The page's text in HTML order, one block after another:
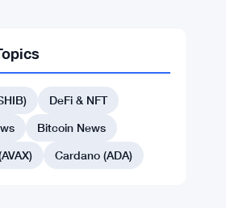
DeFi & NFT
Bitcoin News
Cardano (ADA)